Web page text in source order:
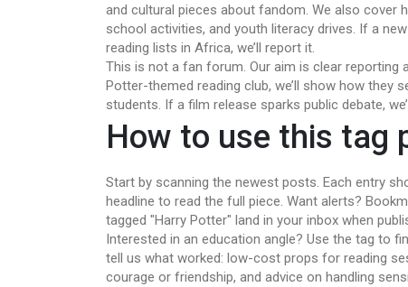
and cultural pieces about fandom. We also cover
school activities, and youth literacy drives. If a
reading lists in Africa, we’ll report it.
This is not a fan forum. Our aim is clear reporting
Potter-themed reading club, we’ll show how they
students. If a film release sparks public debate,
How to use this tag
Start by scanning the newest posts. Each entry
headline to read the full piece. Want alerts?
tagged "Harry Potter" land in your inbox when
Interested in an education angle? Use the tag to
tell us what worked: low-cost props for reading
courage or friendship, and advice on handling